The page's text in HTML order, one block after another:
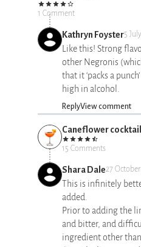
1 Comment
Kathryn Foyster5
Like this! Strong
other Negronis
that it ‘packs a
high in alcohol.
ReplyView comment
Caneflower cocktail
15 Comments
Shara Dale27
This is infinitely
added.
Prior to adding the
and bitter, and
ingredient other than